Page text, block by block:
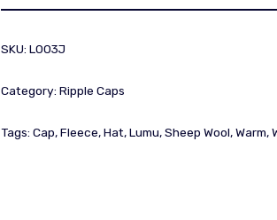
SKU: L003J
Category: Ripple Caps
Tags: Cap,Fleece,Hat,Lumu,Sheep Wool,Warm,